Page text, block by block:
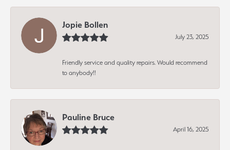
Jopie Bollen
July 23, 2025
Friendly service and quality repairs. Would recommend
to anybody!!
Pauline Bruce
April 16, 2025